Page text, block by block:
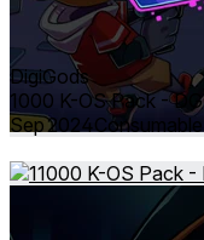
DigiGods
1000 K-OS Pack - DG
Sep 2024Consumable